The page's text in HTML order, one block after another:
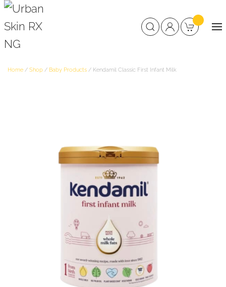
Home / Shop / Baby Products / Kendamil Classic First Infant Milk